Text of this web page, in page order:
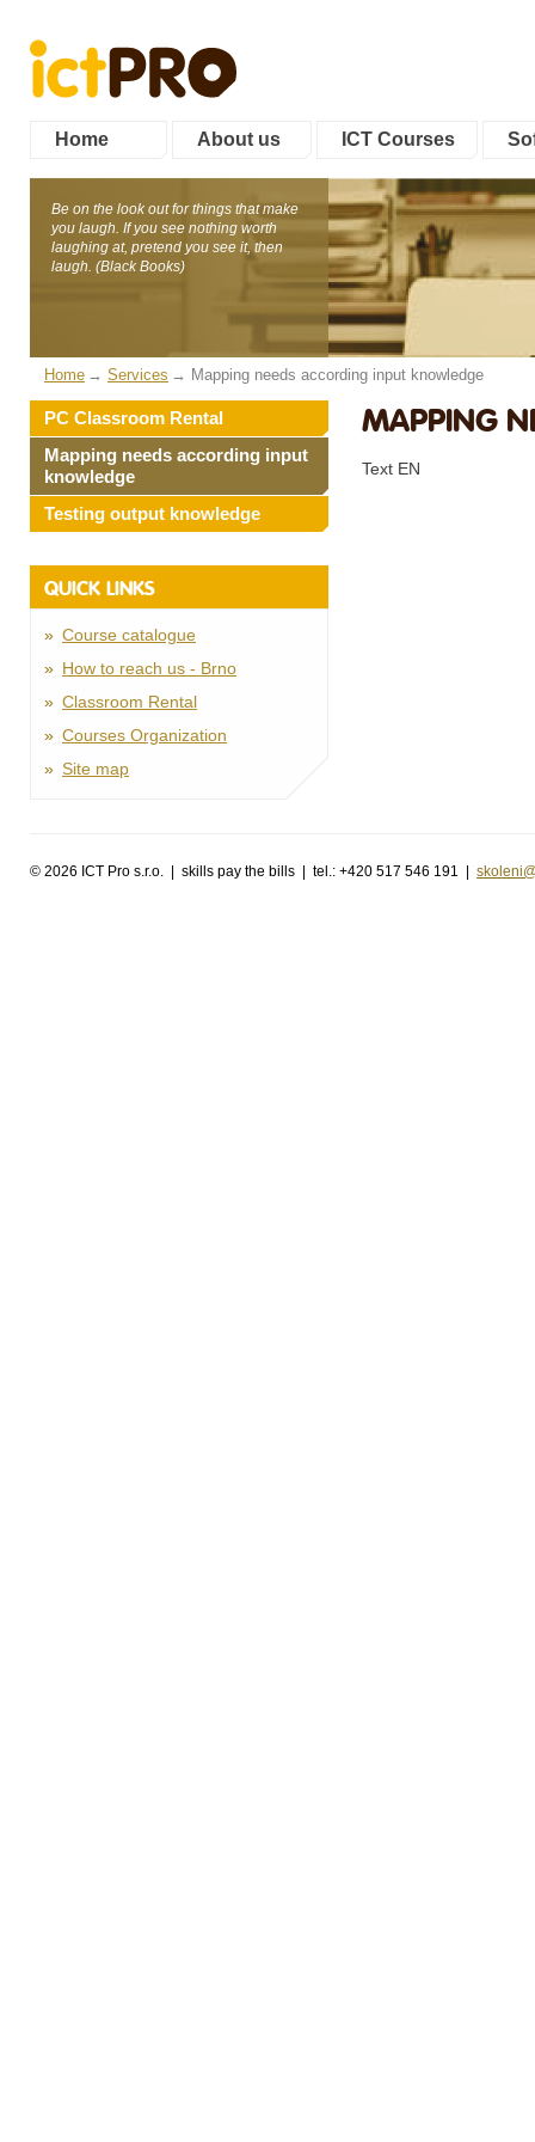
Home About us ICT Courses
Be on the look out for things that make
you laugh. If you see nothing worth
laughing at, pretend you see it, then
laugh. (Black Books)
Home Services Mapping needs according input knowledge
PC Classroom Rental
Mapping needs according input
knowledge
Testing output knowledge
QUICK LINKS
Course catalogue
How to reach us - Brno
Classroom Rental
Courses Organization
Site map
MAPPING
Text EN
© 2026 ICT Pro s.r.o. | skills pay the bills | tel.: +420 517 546 191 |